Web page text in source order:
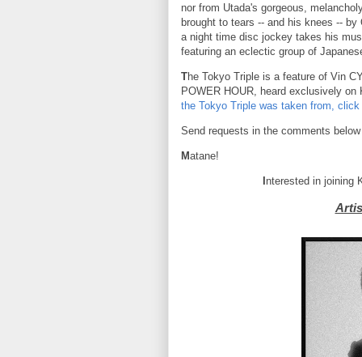
nor from Utada's gorgeous,
brought to tears -- and his knees --
a night time disc jockey takes his
featuring an eclectic group of
The Tokyo Triple is a feature of Vin
POWER HOUR, heard exclusively on
the Tokyo Triple was taken from, click
Send requests in the comments
Matane!
nterested in joining